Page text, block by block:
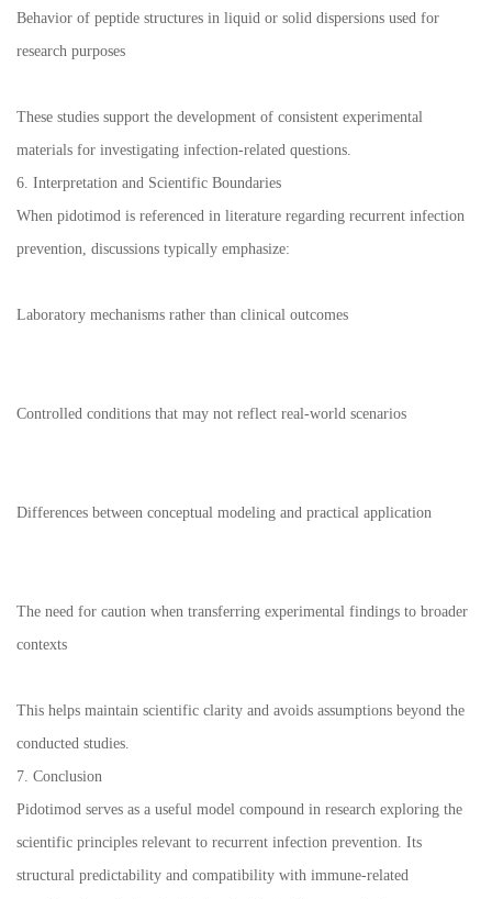
Behavior of peptide structures in liquid or solid dispersions used for
research purposes
These studies support the development of consistent experimental
materials for investigating infection-related questions.
6. Interpretation and Scientific Boundaries
When pidotimod is referenced in literature regarding recurrent infection
prevention, discussions typically emphasize:
Laboratory mechanisms rather than clinical outcomes
Controlled conditions that may not reflect real-world scenarios
Differences between conceptual modeling and practical application
The need for caution when transferring experimental findings to broader
contexts
This helps maintain scientific clarity and avoids assumptions beyond the
conducted studies.
7. Conclusion
Pidotimod serves as a useful model compound in research exploring the
scientific principles relevant to recurrent infection prevention. Its
structural predictability and compatibility with immune-related